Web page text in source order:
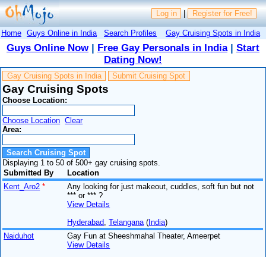
Log in | Register for Free!
Home Guys Online in India Search Profiles Gay Cruising Spots in India
Guys Online Now| Free Gay Personals in India| Start
Dating Now!
Gay Cruising Spots in India Submit Cruising Spot
Gay Cruising Spots
Choose Location:
Choose Location Clear
Area:
Displaying 1 to 50 of 500+ gay cruising spots.
Submitted By
Location
Kent_Aro2 *
Any looking for just makeout, cuddles, soft fun but not
*** or *** ?
View Details
Hyderabad ,Telangana (India)
Naiduhot
Gay Fun at Sheeshmahal Theater, Ameerpet
View Details